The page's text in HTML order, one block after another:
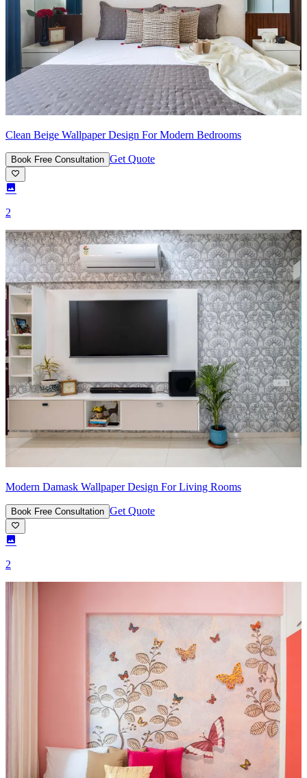
Clean Beige Wallpaper Design For Modern Bedrooms
Book Free Consultation Get Quote
2
Modern Damask Wallpaper Design For Living Rooms
Book Free Consultation Get Quote
2